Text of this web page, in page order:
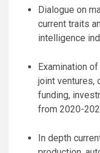
Dialogue on
current traits
intelligence
Examination
joint ventures,
funding,
from 2020-
In depth